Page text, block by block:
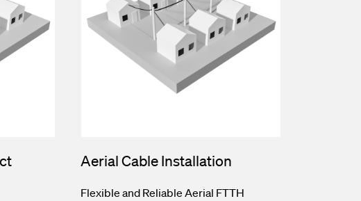
Aerial Cable Installation
Flexible and Reliable Aerial FTTH